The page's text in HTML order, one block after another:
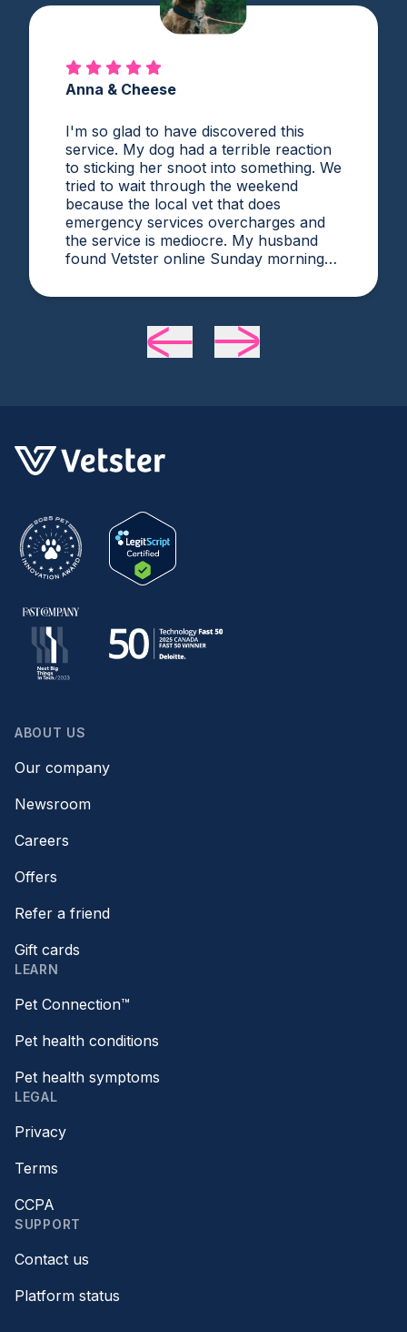
Anna & Cheese
I'm so glad to have discovered this
service. My dog had a terrible reaction
to sticking her snoot into something. We
tried to wait through the weekend
because the local vet that does
emergency services overcharges and
the service is mediocre. My husband
found Vetster online Sunday morning
attention. Dr. Cruzen was personable,
very experienced and knowledgeable.
24 hours later my sweet girl is definitely
ABOUT US
Our company
Newsroom
Careers
Offers
Refer a friend
Gift cards
LEARN
Pet Connection™
Pet health conditions
Pet health symptoms
LEGAL
Privacy
Terms
CCPA
SUPPORT
Contact us
Platform status